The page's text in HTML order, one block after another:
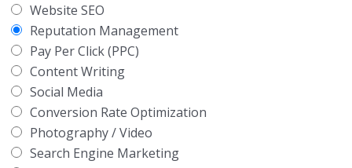
Website SEO
Reputation Management
Pay Per Click (PPC)
Content Writing
Social Media
Conversion Rate Optimization
Photography / Video
Search Engine Marketing